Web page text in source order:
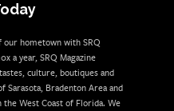
hometown with SRQ
a year, SRQ Magazine
culture, boutiques and
Sarasota, Bradenton Area and
West Coast of Florida. We